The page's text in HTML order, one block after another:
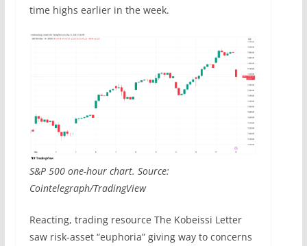
time highs earlier in the week.
S&P 500 one-hour chart. Source:
Cointelegraph/TradingView
Reacting, trading resource The Kobeissi Letter
saw risk-asset “euphoria” giving way to concerns